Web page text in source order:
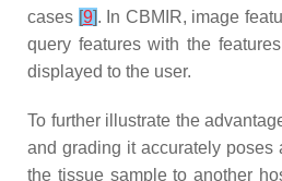
cases [9]. In CBMIR, image
query features with the
displayed to the user.
To further illustrate the
and grading it accurately
the tissue sample to another